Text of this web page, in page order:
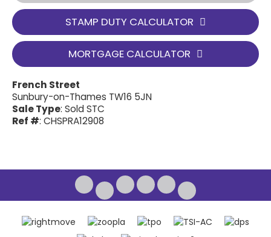
STAMP DUTY CALCULATOR
MORTGAGE CALCULATOR
French Street
Sunbury-on-Thames TW16 5JN
Sale Type: Sold STC
Ref #: CHSPRA12908